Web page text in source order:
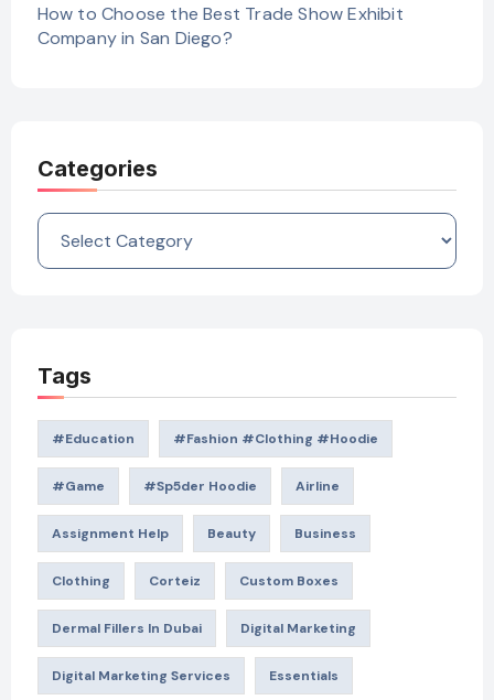
How to Choose the Best Trade Show Exhibit
Company in San Diego?
Categories
Categories
Tags
#education #Fashion #Clothing #Hoodie
#game #Sp5der Hoodie Airline
Assignment Help Beauty Business
Clothing Corteiz Custom Boxes
Dermal Fillers In Dubai Digital Marketing
Digital Marketing Services Essentials